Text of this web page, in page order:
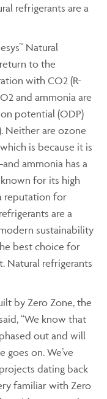
refrigerants are a
Natural
to the
with CO2 (R-
and ammonia are
potential (ODP)
Neither are ozone
is because it is
ammonia has a
for its high
reputation for
are a
sustainability
best choice for
Natural refrigerants
by Zero Zone, the
“We know that
out and will
goes on. We’ve
dating back
familiar with Zero